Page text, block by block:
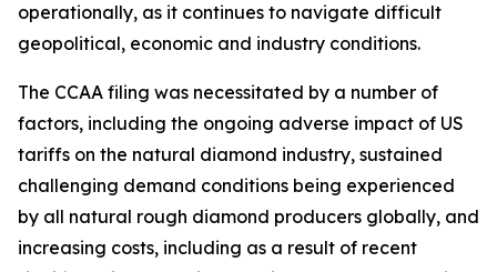
operationally, as it continues to navigate difficult
geopolitical, economic and industry conditions.
The CCAA filing was necessitated by a number of
factors, including the ongoing adverse impact of US
tariffs on the natural diamond industry, sustained
challenging demand conditions being experienced
by all natural rough diamond producers globally, and
increasing costs, including as a result of recent